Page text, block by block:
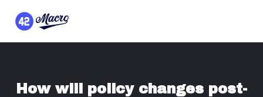
How will policy changes post-